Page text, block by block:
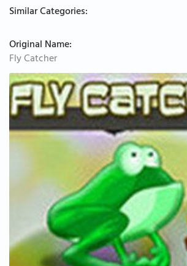
Similar Categories:
Original Name:
Fly Catcher